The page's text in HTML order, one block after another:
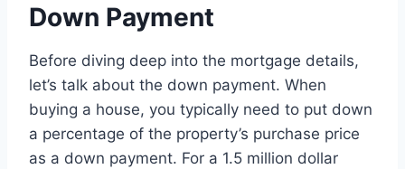
Down Payment
Before diving deep into the mortgage details,
let’s talk about the down payment. When
buying a house, you typically need to put down
a percentage of the property’s purchase price
as a down payment. For a 1.5 million dollar